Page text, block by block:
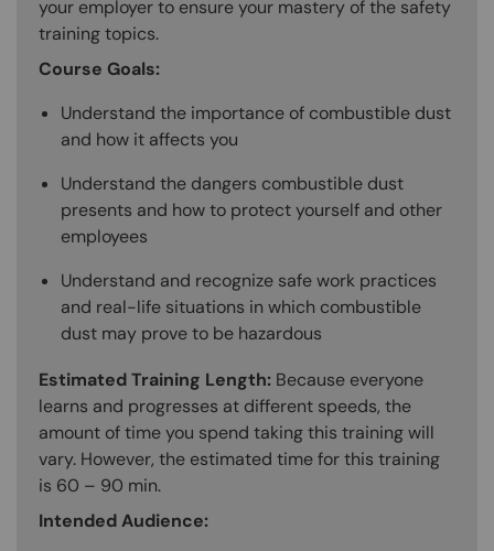
your employer to ensure your mastery of the safety
training topics.
Course Goals:
Understand the importance of combustible dust
and how it affects you
Understand the dangers combustible dust
presents and how to protect yourself and other
employees
Understand and recognize safe work practices
and real-life situations in which combustible
dust may prove to be hazardous
Estimated Training Length: Because everyone
learns and progresses at different speeds, the
amount of time you spend taking this training will
vary. However, the estimated time for this training
is 60 – 90 min.
Intended Audience: